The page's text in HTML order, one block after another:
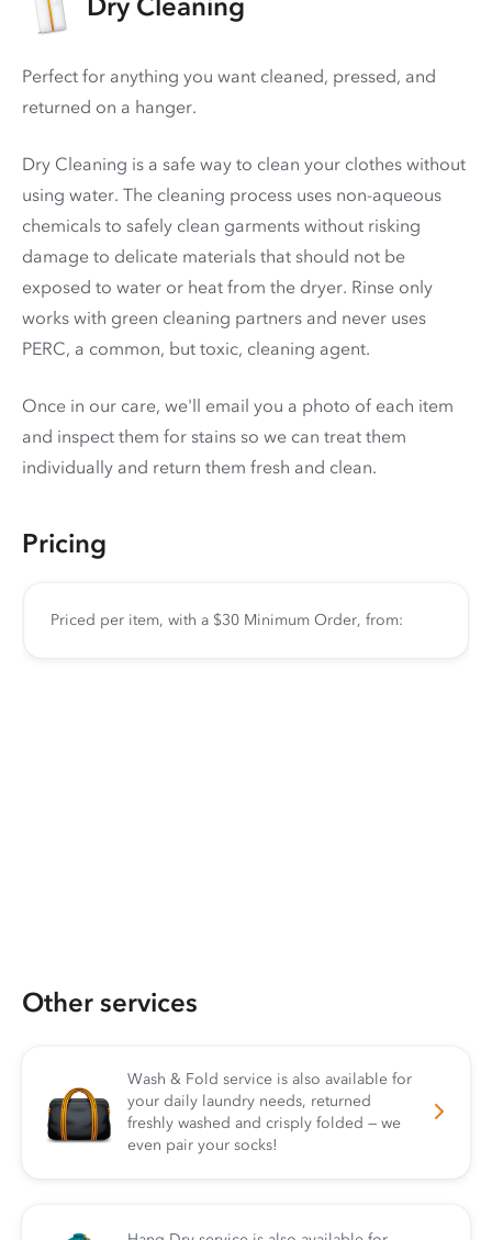
Perfect for anything you want cleaned, pressed, and
returned on a hanger.
Dry Cleaning is a safe way to clean your clothes without
using water. The cleaning process uses non-aqueous
chemicals to safely clean garments without risking
damage to delicate materials that should not be
exposed to water or heat from the dryer. Rinse only
works with green cleaning partners and never uses
PERC, a common, but toxic, cleaning agent.
Once in our care, we'll email you a photo of each item
and inspect them for stains so we can treat them
individually and return them fresh and clean.
Pricing
Priced per item, with a $30 Minimum Order, from:
Other services
Wash & Fold service is also available for
your daily laundry needs, returned
freshly washed and crisply folded — we
even pair your socks!